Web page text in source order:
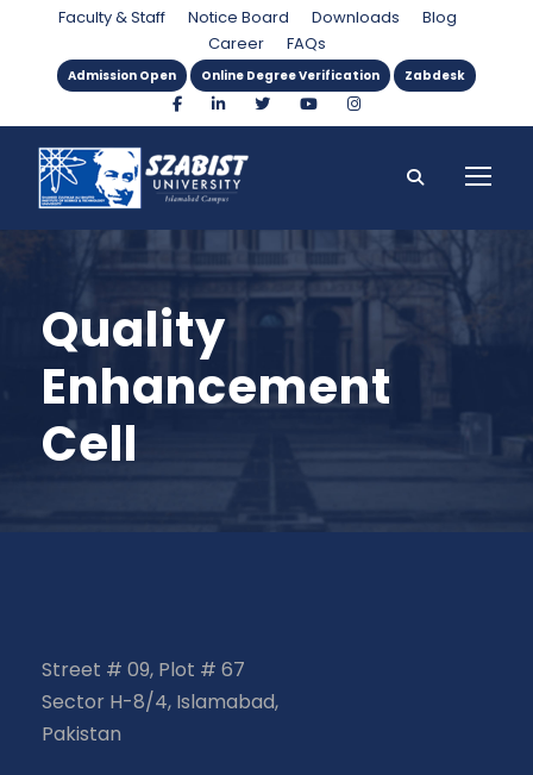
Faculty & Staff Notice Board Downloads
Blog
Career
FAQs
Admission Open Online Degree Verification Zabdesk
Quality
Enhancement
Cell
Street # 09, Plot # 67
Sector H-8/4, Islamabad,
Pakistan